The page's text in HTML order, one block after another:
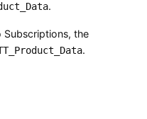
.
Subscriptions, the
.